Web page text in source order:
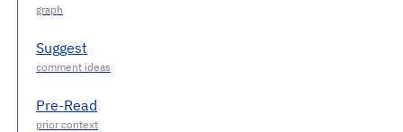
Suggest
Pre-Read